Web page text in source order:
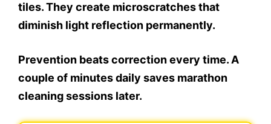
tiles. They create microscratches that
diminish light reflection permanently.
Prevention beats correction every time. A
couple of minutes daily saves marathon
cleaning sessions later.